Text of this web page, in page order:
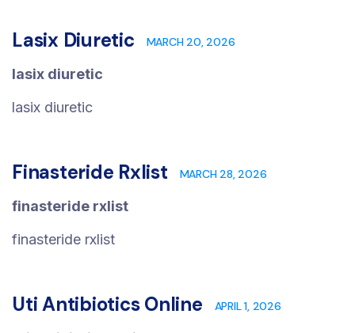
Lasix Diuretic MARCH 20, 2026
lasix diuretic
lasix diuretic
Finasteride Rxlist MARCH 28, 2026
finasteride rxlist
finasteride rxlist
Uti Antibiotics Online APRIL 1, 2026